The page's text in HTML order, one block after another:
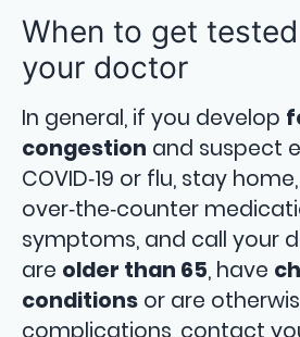
When to get
your doctor
In general, if you develop
congestion and suspect
COVID‑19 or flu, stay
over‑the‑counter
symptoms, and call your
are older than 65, have
conditions or are